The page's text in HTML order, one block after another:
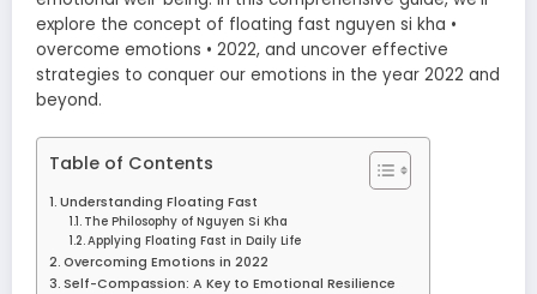
explore the concept of floating fast nguyen si kha •
overcome emotions • 2022, and uncover effective
strategies to conquer our emotions in the year 2022 and
beyond.
Table of Contents
Understanding Floating Fast
The Philosophy of Nguyen Si Kha
Applying Floating Fast in Daily Life
Overcoming Emotions in 2022
Self-Compassion: A Key to Emotional Resilience